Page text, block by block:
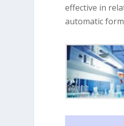
effective in
automatic